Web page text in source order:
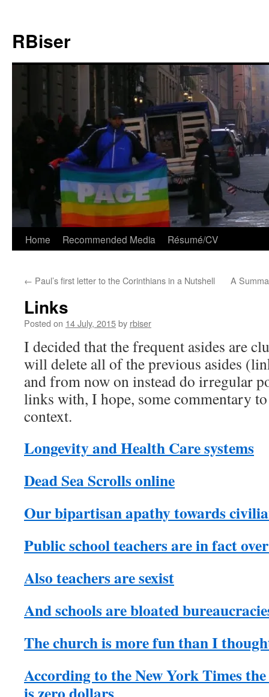
content
RBiser
Home Recommended Media Résumé/CV
← Paul’s first letter to the Corinthians in a Nutshell A
Links
Posted on 14 July, 2015by rbiser
I decided that the frequent asides are
will delete all of the previous asides
and from now on instead do irregular
links with, I hope, some commentary
context.
Longevity and Health Care systems
Dead Sea Scrolls online
Our bipartisan apathy towards
Public school teachers are in fact
Also teachers are sexist
And schools are bloated
The church is more fun than I
According to the New York Times